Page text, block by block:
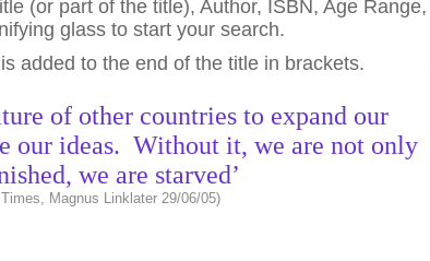
(or part of the title), Author, ISBN, Age
glass to start your search.
added to the end of the title in brackets.
of other countries to expand our
our ideas. Without it, we are not only
we are starved’
Magnus Linklater 29/06/05)